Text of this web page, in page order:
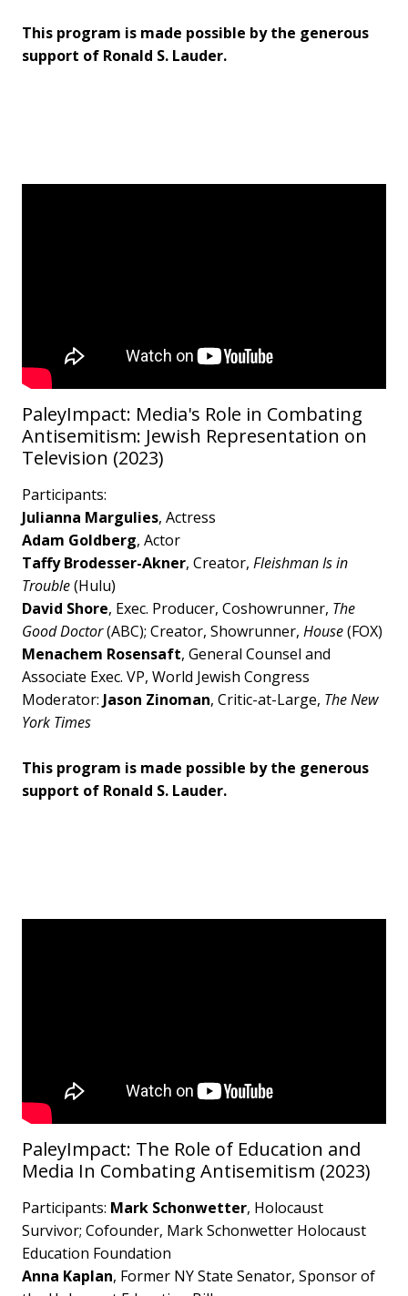
This program is made possible by the generous
support of Ronald S. Lauder.
PaleyImpact: Media's Role in Combating
Antisemitism: Jewish Representation on
Television (2023)
Participants:
Julianna Margulies, Actress
Adam Goldberg, Actor
Taffy Brodesser-Akner, Creator, Fleishman Is in
Trouble(Hulu)
David Shore, Exec. Producer, Coshowrunner, The
Good Doctor(ABC); Creator, Showrunner, House(FOX)
Menachem Rosensaft, General Counsel and
Associate Exec. VP, World Jewish Congress
Moderator: Jason Zinoman, Critic-at-Large, The New
York Times
This program is made possible by the generous
support of Ronald S. Lauder.
PaleyImpact: The Role of Education and
Media In Combating Antisemitism (2023)
Participants: Mark Schonwetter, Holocaust
Survivor; Cofounder, Mark Schonwetter Holocaust
Education Foundation
Anna Kaplan, Former NY State Senator, Sponsor of